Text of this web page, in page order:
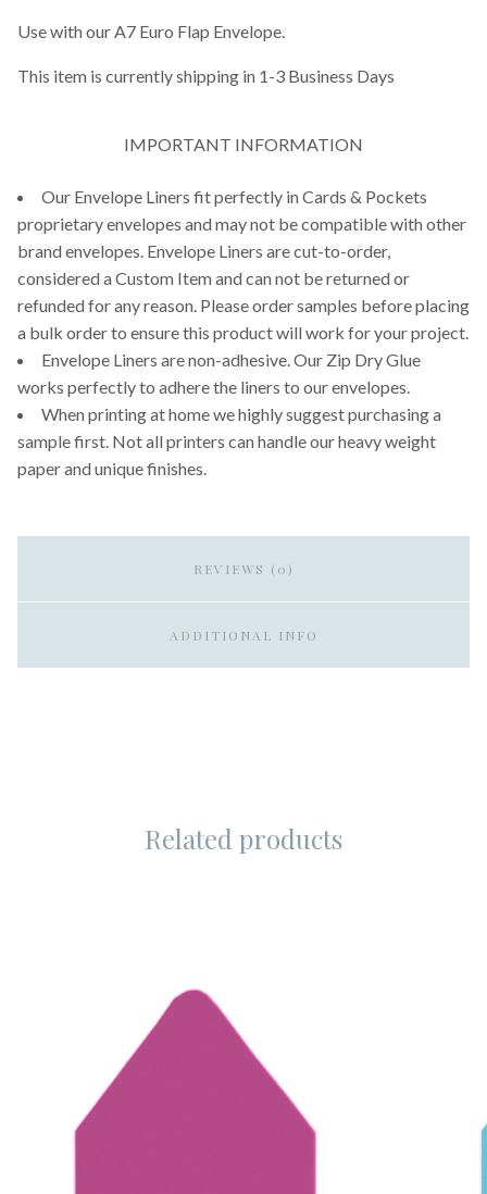
Use with our A7 Euro Flap Envelope.
This item is currently shipping in 1-3 Business Days
IMPORTANT INFORMATION
Our Envelope Liners fit perfectly in Cards & Pockets
proprietary envelopes and may not be compatible with other
brand envelopes. Envelope Liners are cut-to-order,
considered a Custom Item and can not be returned or
refunded for any reason. Please order samples before placing
a bulk order to ensure this product will work for your project.
Envelope Liners are non-adhesive. Our Zip Dry Glue
works perfectly to adhere the liners to our envelopes.
When printing at home we highly suggest purchasing a
sample first. Not all printers can handle our heavy weight
paper and unique finishes.
REVIEWS (0)
ADDITIONAL INFO
Related products